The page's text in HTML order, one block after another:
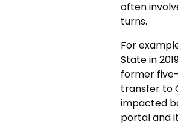
often
turns.
For
State in
former
transfer to
impacted
portal and